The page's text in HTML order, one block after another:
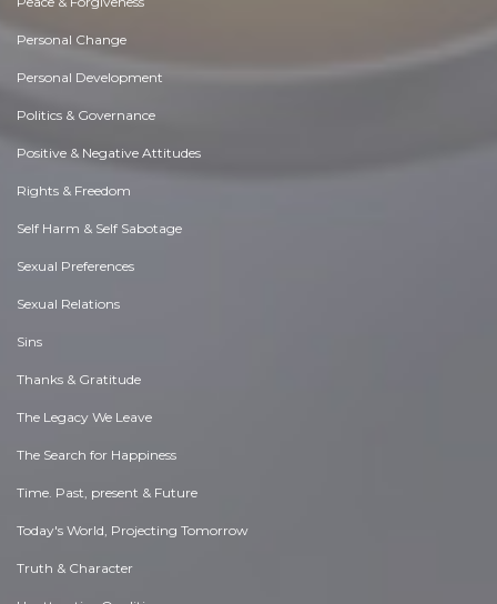
Personal Change
Personal Development
Politics & Governance
Positive & Negative Attitudes
Rights & Freedom
Self Harm & Self Sabotage
Sexual Preferences
Sexual Relations
Sins
Thanks & Gratitude
The Legacy We Leave
The Search for Happiness
Time. Past, present & Future
Today's World, Projecting Tomorrow
Truth & Character